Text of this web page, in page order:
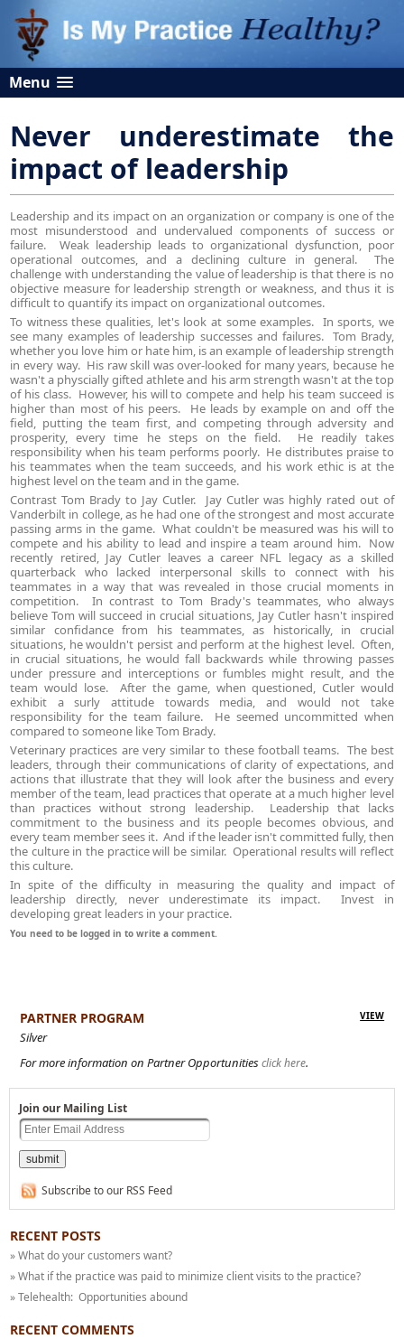
Menu
Never underestimate the
impact of leadership
Leadership and its impact on an organization or company is one of the
most misunderstood and undervalued components of success or
failure. Weak leadership leads to organizational dysfunction, poor
operational outcomes, and a declining culture in general. The
challenge with understanding the value of leadership is that there is no
objective measure for leadership strength or weakness, and thus it is
difficult to quantify its impact on organizational outcomes.
To witness these qualities, let's look at some examples. In sports, we
see many examples of leadership successes and failures. Tom Brady,
whether you love him or hate him, is an example of leadership strength
in every way. His raw skill was over-looked for many years, because he
wasn't a physcially gifted athlete and his arm strength wasn't at the top
of his class. However, his will to compete and help his team succeed is
higher than most of his peers. He leads by example on and off the
field, putting the team first, and competing through adversity and
prosperity, every time he steps on the field. He readily takes
responsibility when his team performs poorly. He distributes praise to
his teammates when the team succeeds, and his work ethic is at the
highest level on the team and in the game.
Contrast Tom Brady to Jay Cutler. Jay Cutler was highly rated out of
Vanderbilt in college, as he had one of the strongest and most accurate
passing arms in the game. What couldn't be measured was his will to
compete and his ability to lead and inspire a team around him. Now
recently retired, Jay Cutler leaves a career NFL legacy as a skilled
quarterback who lacked interpersonal skills to connect with his
teammates in a way that was revealed in those crucial moments in
competition. In contrast to Tom Brady's teammates, who always
believe Tom will succeed in crucial situations, Jay Cutler hasn't inspired
similar confidance from his teammates, as historically, in crucial
situations, he wouldn't persist and perform at the highest level. Often,
in crucial situations, he would fall backwards while throwing passes
under pressure and interceptions or fumbles might result, and the
team would lose. After the game, when questioned, Cutler would
exhibit a surly attitude towards media, and would not take
responsibility for the team failure. He seemed uncommitted when
compared to someone like Tom Brady.
Veterinary practices are very similar to these football teams. The best
leaders, through their communications of clarity of expectations, and
actions that illustrate that they will look after the business and every
member of the team, lead practices that operate at a much higher level
than practices without strong leadership. Leadership that lacks
commitment to the business and its people becomes obvious, and
every team member sees it. And if the leader isn't committed fully, then
the culture in the practice will be similar. Operational results will reflect
this culture.
In spite of the difficulty in measuring the quality and impact of
leadership directly, never underestimate its impact. Invest in
developing great leaders in your practice.
You need to be logged in to write a comment.
PARTNER PROGRAM VIEW
Silver
For more information on Partner Opportunitiesclick here.
Join our Mailing List
Subscribe to our RSS Feed
RECENT POSTS
» What do your customers want?
» What if the practice was paid to minimize client visits to the practice?
» Telehealth: Opportunities abound
RECENT COMMENTS